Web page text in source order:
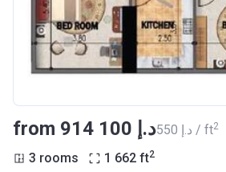
from ‍914 100 د.إ ‍550 د.إ / ft2
3 rooms 1 662 ft2